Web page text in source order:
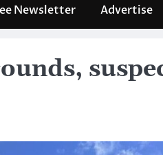
Newsletter Advertise